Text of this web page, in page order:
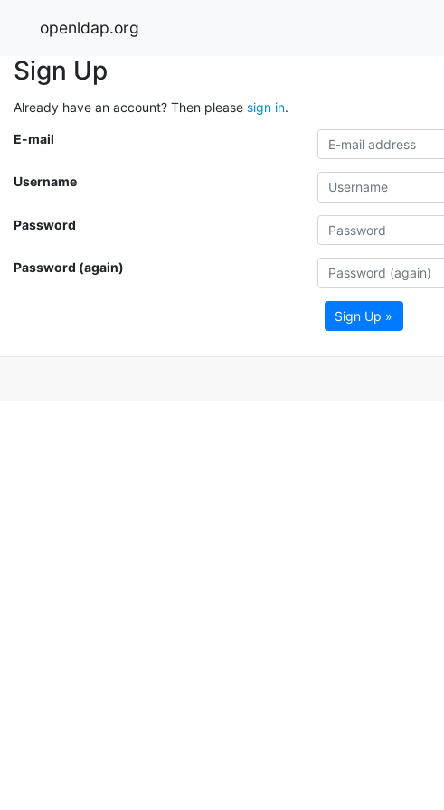
openldap.org
Sign Up
Already have an account? Then please sign in.
E-mail
Username
Password
Password (again)
Sign Up »